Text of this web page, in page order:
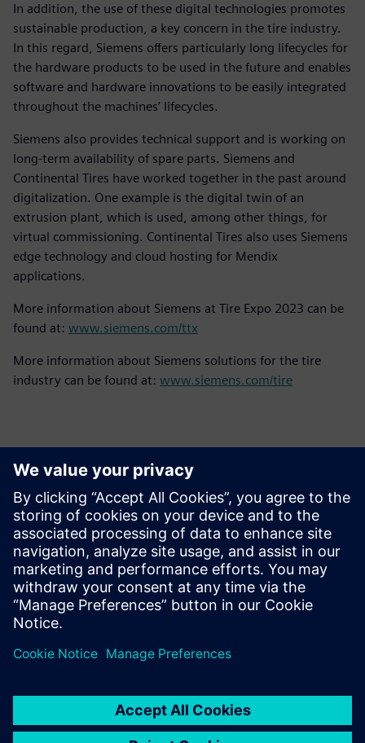
In addition, the use of these digital technologies promotes
sustainable production, a key concern in the tire industry.
In this regard, Siemens offers particularly long lifecycles for
the hardware products to be used in the future and enables
software and hardware innovations to be easily integrated
throughout the machines’ lifecycles.
Siemens also provides technical support and is working on
long-term availability of spare parts. Siemens and
Continental Tires have worked together in the past around
digitalization. One example is the digital twin of an
extrusion plant, which is used, among other things, for
virtual commissioning. Continental Tires also uses Siemens
edge technology and cloud hosting for Mendix
applications.
More information about Siemens at Tire Expo 2023 can be
found at: www.siemens.com/ttx
More information about Siemens solutions for the tire
industry can be found at: www.siemens.com/tire
Basın İletişim Bilgileri
Siemens Limited
Corporate Communications
Email: cm.th@siemens.com